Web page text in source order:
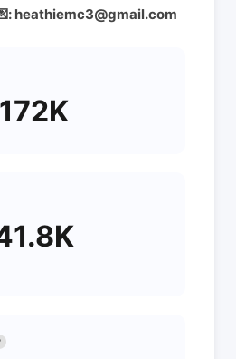
heathiemc3@gmail.com
172K